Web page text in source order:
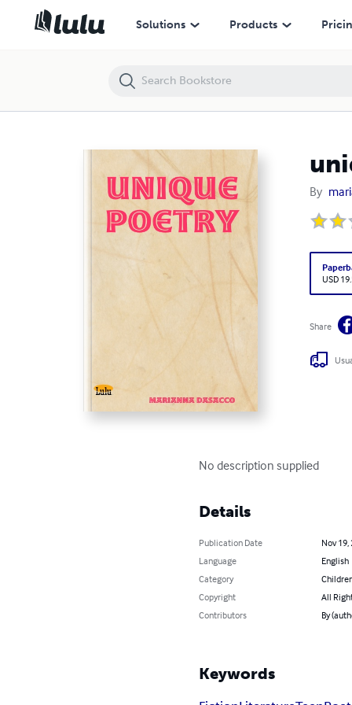
Solutions Products
By
USD
Share
No description supplied
Details
Publication Date
Nov 19,
Language
English
Category
Copyright
All
Contributors
By
Keywords
unique poetry